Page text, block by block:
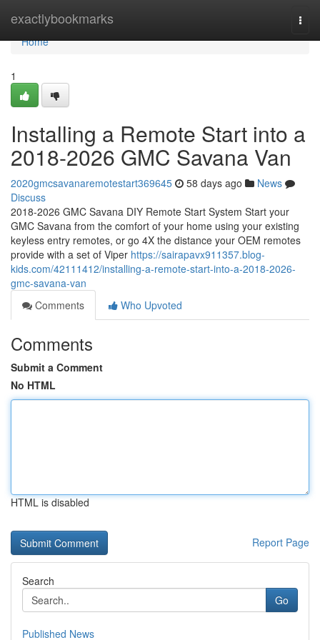
exactlybookmarks
Home
Home
1
Installing a Remote Start into a
2018-2026 GMC Savana Van
2020gmcsavanaremotestart369645 58 days ago
News
Discuss
2018-2026 GMC Savana DIY Remote Start System Start your
GMC Savana from the comfort of your home using your existing
keyless entry remotes, or go 4X the distance your OEM remotes
provide with a set of Viper https://sairapavx911357.blog-
kids.com/42111412/installing-a-remote-start-into-a-2018-2026-
gmc-savana-van
Comments
Who Upvoted
Comments
Submit a Comment
No HTML
HTML is disabled
Report Page
Search
Go
Published News